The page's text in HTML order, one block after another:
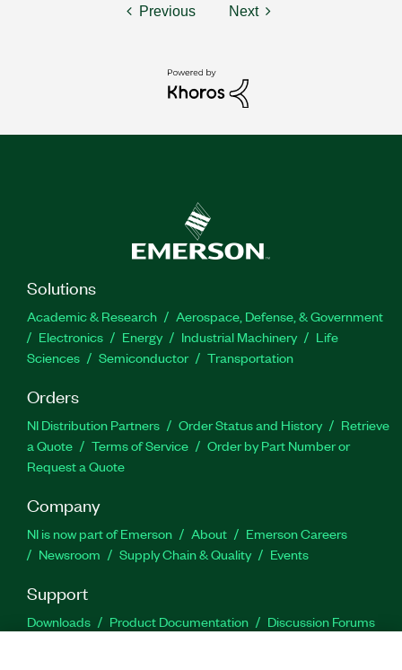
Previous Next
Solutions
Academic & Research
Aerospace, Defense, & Government
Electronics
Energy Industrial Machinery
Life
Sciences
Semiconductor Transportation
Orders
NI Distribution Partners Order Status and History
Retrieve
a Quote
Terms of Service
Order by Part Number or
Request a Quote
Company
NI is now part of Emerson About
Emerson Careers
Newsroom
Supply Chain & Quality Events
Support
Downloads Product Documentation
Discussion Forums